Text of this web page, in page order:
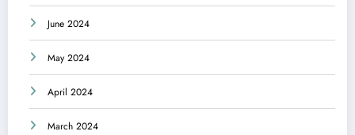
June 2024
May 2024
April 2024
March 2024